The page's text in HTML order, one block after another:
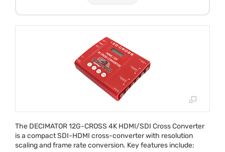
The DECIMATOR12G-CROSS 4K HDMI/SDI Cross Converter
is a compactSDI-HDMI cross-converter with resolution
scaling and frame rate conversion. Key features include: